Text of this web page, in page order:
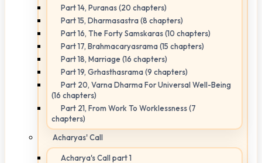
Part 14, Puranas (20 chapters)
Part 15, Dharmasastra (8 chapters)
Part 16, The Forty Samskaras (10 chapters)
Part 17, Brahmacaryasrama (15 chapters)
Part 18, Marriage (16 chapters)
Part 19, Grhasthasrama (9 chapters)
Part 20, Varna Dharma For Universal Well-Being
(16 chapters)
Part 21, From Work To Worklessness (7
chapters)
Acharyas' Call
Acharya's Call part 1